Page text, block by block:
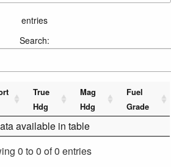
entries
Search:
True
Hdg
Mag
Hdg
Fuel
Grade
available in table
0 to 0 of 0 entries